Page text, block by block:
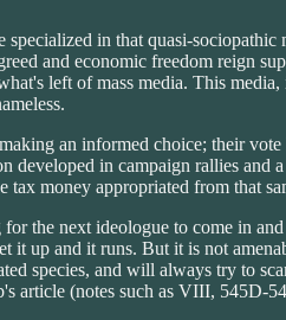
in that quasi-sociopathic
and economic freedom reign
left of mass media. This
an informed choice; their
in campaign rallies and
money appropriated from that
the next ideologue to come in
it up and it runs. But it is not
species, and will always try to
article (notes such as VIII, 545D-